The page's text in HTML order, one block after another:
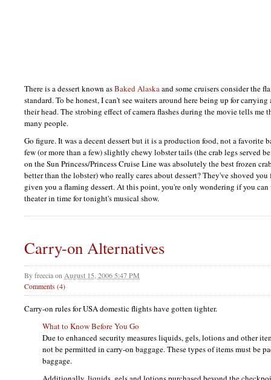
There is a dessert known asBaked Alaskaand some cruisers consider the
standard. To be honest, I can't see waiters around here being up for
their head. The strobing effect of camera flashes during the movie tells me
many people.
Go figure. It was a decent dessert but it is a production food, not a favorite
few (or more than a few) slightly chewy lobster tails (the crab legs served
on the Sun Princess/Princess Cruise Line was absolutely the best frozen
better than the lobster) who really cares about dessert? They've shoved
given you a flaming dessert. At this point, you're only wondering if you
theater in time for tonight's musical show.
Carry-on Alternatives
Byfreeciaon August 15, 2006 5:47 PM
Comments (4)
Carry-on rules forUSAdomestic flights have gotten tighter.
What to Know Before You Go
Due to enhanced security measures liquids, gels, lotions and other
not be permitted in carry-on baggage. These types of items must be
baggage.